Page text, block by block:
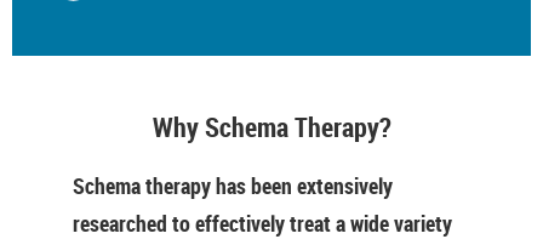
Why Schema Therapy?
Schema therapy has been extensively
researched to effectively treat a wide variety